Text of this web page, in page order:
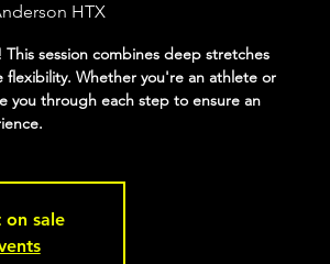
HTX
session combines deep stretches
flexibility. Whether you're an athlete or
you through each step to ensure an
on sale